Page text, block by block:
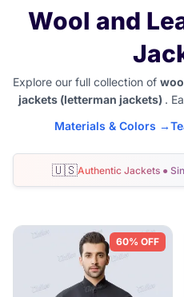
Wool and
Explore our full collection of
jackets (letterman jackets) .
6XL. Perfect for schools,
across the
Materials & Colors →
🇺🇸Authentic Jackets ●
Shop Wool and Leather Varsity
60% OFF